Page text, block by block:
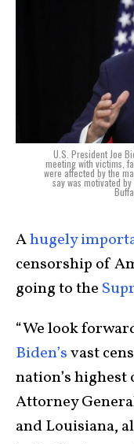
U.S. President Joe
meeting with victims,
were affected by the
say was motivated
Ahugely
censorship of
going to the
“We look
Biden’svast
nation’s
Attorney
and Louisiana,